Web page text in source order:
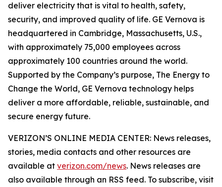
deliver electricity that is vital to health, safety,
security, and improved quality of life. GE Vernova is
headquartered in Cambridge, Massachusetts, U.S.,
with approximately 75,000 employees across
approximately 100 countries around the world.
Supported by the Company’s purpose, The Energy to
Change the World, GE Vernova technology helps
deliver a more affordable, reliable, sustainable, and
secure energy future.
VERIZON’S ONLINE MEDIA CENTER: News releases,
stories, media contacts and other resources are
available at verizon.com/news. News releases are
also available through an RSS feed. To subscribe, visit